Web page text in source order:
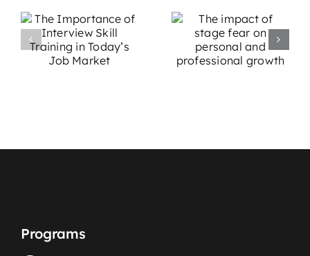
The impact
of stage fear
on personal
and
Overcoming
Stage Fright:
Effective
Strategies for
Programs